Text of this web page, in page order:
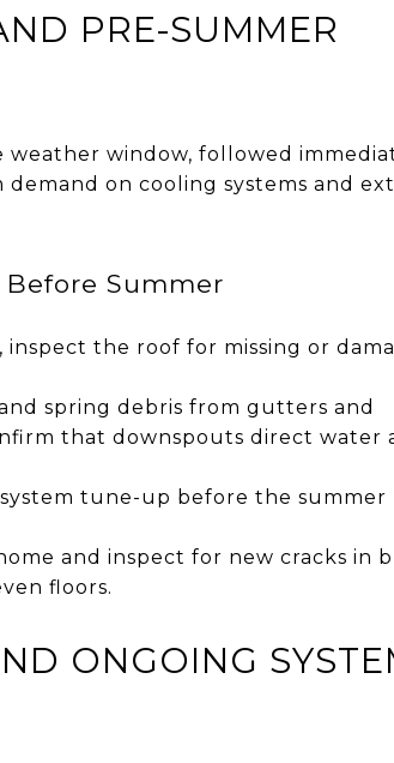
PRE-SUMMER
weather window, followed
on cooling systems and
Summer
the roof for missing or
spring debris from gutters and
that downspouts direct water
tune-up before the summer
and inspect for new cracks in
floors.
ONGOING